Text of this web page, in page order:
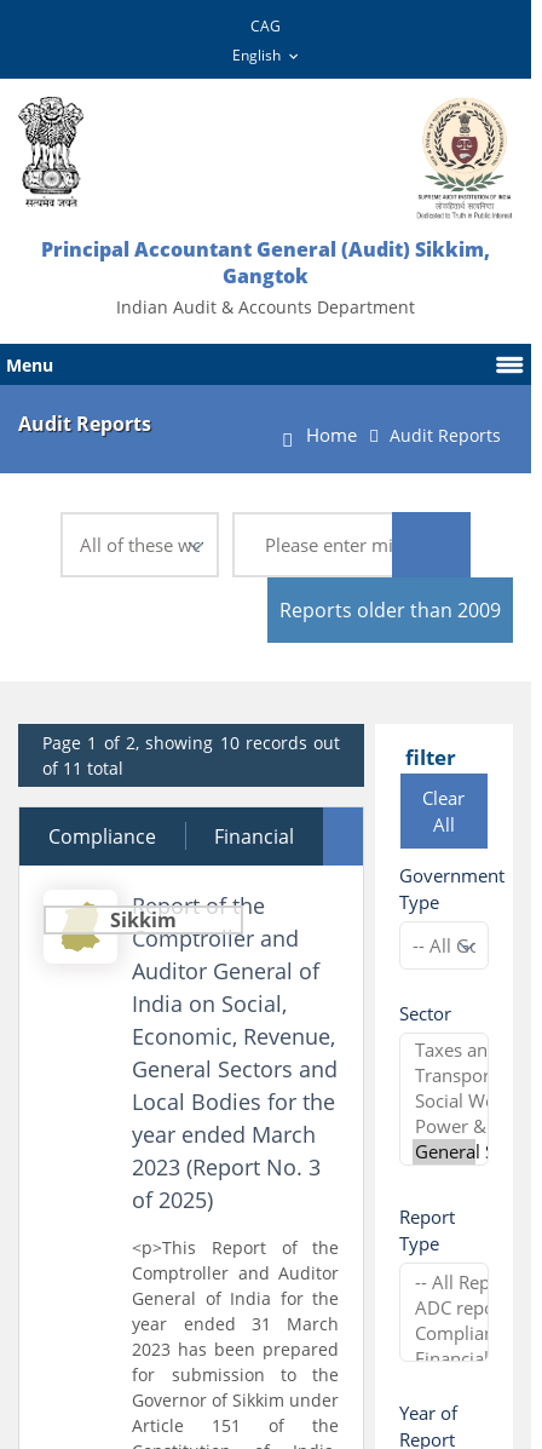
CAG
Principal Accountant General (Audit) Sikkim,
Gangtok
Indian Audit & Accounts Department
Menu
Audit Reports Home Audit Reports
Reports older than 2009
filter
Clear
All
Government
Type
Sector
Report
Type
Year of
Report
Page 1 of 2, showing 10 records out
of 11 total
12 December 2025
Compliance Financial
Performance
Sikkim
Report of the
Comptroller and
Auditor General of
India on Social,
Economic, Revenue,
General Sectors and
Local Bodies for the
year ended March
2023 (Report No. 3
of 2025)
<p>This Report of the
Comptroller and Auditor
General of India for the
year ended 31 March
2023 has been prepared
for submission to the
Governor of Sikkim under
Article 151 of the